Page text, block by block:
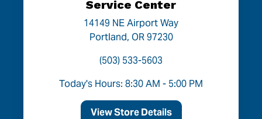
Service Center
14149 NE Airport Way
Portland, OR 97230
(503) 533-5603
Today's Hours: 8:30 AM - 5:00 PM
View Store Details